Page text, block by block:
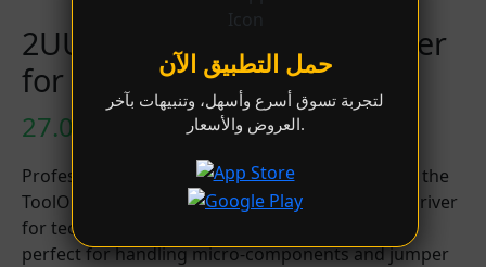
2UUL TW15 ToolOne Tweezer
for Phone Repair
27.00
Professional straight-tip precision tweezer from the
ToolOne series. Designed as the essential daily driver
for technicians, featuring an ultra-fine, rigid tip
perfect for handling micro-components and jumper
حمل التطبيق الآن
لتجربة تسوق أسرع وأسهل، وتنبيهات بآخر
العروض والأسعار.